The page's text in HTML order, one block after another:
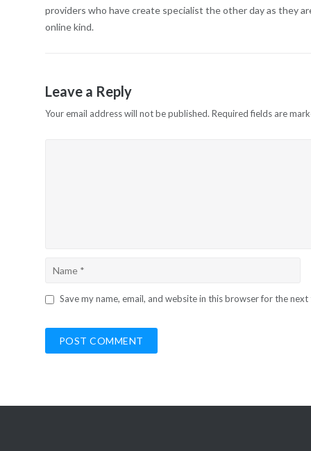
providers who have create specialist the other day as they
online kind.
Leave a Reply
Your email address will not be published. Required fields are
Save my name, email, and website in this browser for the